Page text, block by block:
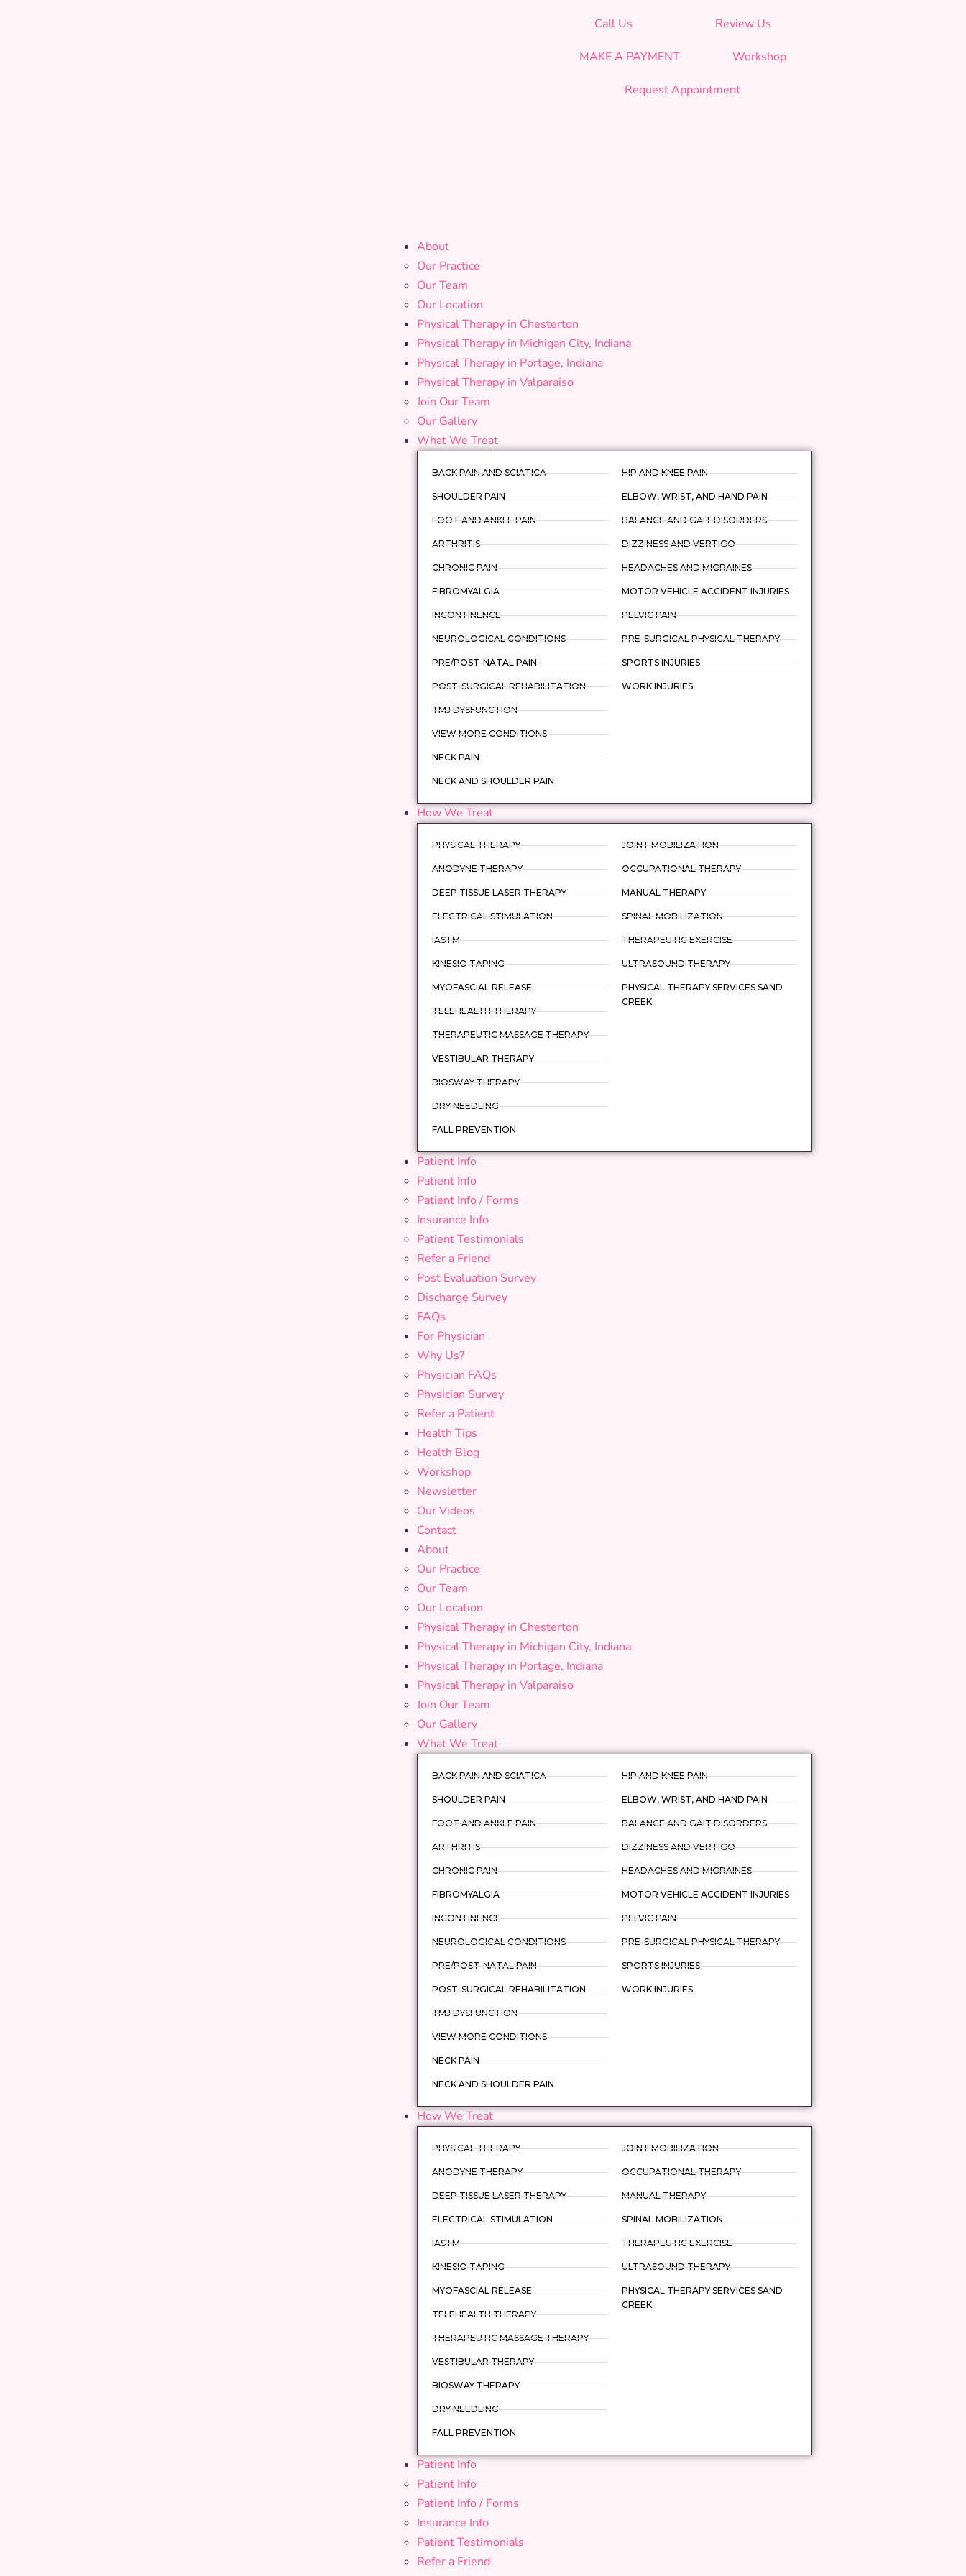
Call Us Review Us
MAKE A PAYMENT Workshop
Request Appointment
About
Our Practice
Our Team
Our Location
Physical Therapy in Chesterton
Physical Therapy in Michigan City, Indiana
Physical Therapy in Portage, Indiana
Physical Therapy in Valparaiso
Join Our Team
Our Gallery
What We Treat
BACK PAIN AND SCIATICA
SHOULDER PAIN
FOOT AND ANKLE PAIN
ARTHRITIS
CHRONIC PAIN
FIBROMYALGIA
INCONTINENCE
NEUROLOGICAL CONDITIONS
PRE/POST-NATAL PAIN
POST-SURGICAL REHABILITATION
TMJ DYSFUNCTION
VIEW MORE CONDITIONS
NECK PAIN
NECK AND SHOULDER PAIN
HIP AND KNEE PAIN
ELBOW, WRIST, AND HAND PAIN
BALANCE AND GAIT DISORDERS
DIZZINESS AND VERTIGO
HEADACHES AND MIGRAINES
MOTOR VEHICLE ACCIDENT INJURIES
PELVIC PAIN
PRE-SURGICAL PHYSICAL THERAPY
SPORTS INJURIES
WORK INJURIES
How We Treat
PHYSICAL THERAPY
ANODYNE THERAPY
DEEP TISSUE LASER THERAPY
ELECTRICAL STIMULATION
IASTM
KINESIO TAPING
MYOFASCIAL RELEASE
TELEHEALTH THERAPY
THERAPEUTIC MASSAGE THERAPY
VESTIBULAR THERAPY
BIOSWAY THERAPY
DRY NEEDLING
FALL PREVENTION
JOINT MOBILIZATION
OCCUPATIONAL THERAPY
MANUAL THERAPY
SPINAL MOBILIZATION
THERAPEUTIC EXERCISE
ULTRASOUND THERAPY
PHYSICAL THERAPY SERVICES SAND
CREEK
Patient Info
Patient Info
Patient Info / Forms
Insurance Info
Patient Testimonials
Refer a Friend
Post Evaluation Survey
Discharge Survey
FAQs
For Physician
Why Us?
Physician FAQs
Physician Survey
Refer a Patient
Health Tips
Health Blog
Workshop
Newsletter
Our Videos
Contact
About
Our Practice
Our Team
Our Location
Physical Therapy in Chesterton
Physical Therapy in Michigan City, Indiana
Physical Therapy in Portage, Indiana
Physical Therapy in Valparaiso
Join Our Team
Our Gallery
What We Treat
BACK PAIN AND SCIATICA
SHOULDER PAIN
FOOT AND ANKLE PAIN
ARTHRITIS
CHRONIC PAIN
FIBROMYALGIA
INCONTINENCE
NEUROLOGICAL CONDITIONS
PRE/POST-NATAL PAIN
POST-SURGICAL REHABILITATION
TMJ DYSFUNCTION
VIEW MORE CONDITIONS
NECK PAIN
NECK AND SHOULDER PAIN
HIP AND KNEE PAIN
ELBOW, WRIST, AND HAND PAIN
BALANCE AND GAIT DISORDERS
DIZZINESS AND VERTIGO
HEADACHES AND MIGRAINES
MOTOR VEHICLE ACCIDENT INJURIES
PELVIC PAIN
PRE-SURGICAL PHYSICAL THERAPY
SPORTS INJURIES
WORK INJURIES
How We Treat
PHYSICAL THERAPY
ANODYNE THERAPY
DEEP TISSUE LASER THERAPY
ELECTRICAL STIMULATION
IASTM
KINESIO TAPING
MYOFASCIAL RELEASE
TELEHEALTH THERAPY
THERAPEUTIC MASSAGE THERAPY
VESTIBULAR THERAPY
BIOSWAY THERAPY
DRY NEEDLING
FALL PREVENTION
JOINT MOBILIZATION
OCCUPATIONAL THERAPY
MANUAL THERAPY
SPINAL MOBILIZATION
THERAPEUTIC EXERCISE
ULTRASOUND THERAPY
PHYSICAL THERAPY SERVICES SAND
CREEK
Patient Info
Patient Info
Patient Info / Forms
Insurance Info
Patient Testimonials
Refer a Friend
CELEBRATING OUR 19th YEAR OF SERVICE!